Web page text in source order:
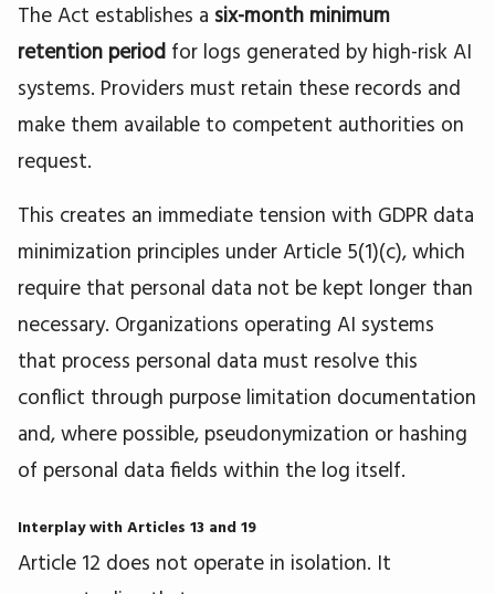
The Act establishes a six-month minimum
retention period for logs generated by high-risk AI
systems. Providers must retain these records and
make them available to competent authorities on
request.
This creates an immediate tension with GDPR data
minimization principles under Article 5(1)(c), which
require that personal data not be kept longer than
necessary. Organizations operating AI systems
that process personal data must resolve this
conflict through purpose limitation documentation
and, where possible, pseudonymization or hashing
of personal data fields within the log itself.
Interplay with Articles 13 and 19
Article 12 does not operate in isolation. It